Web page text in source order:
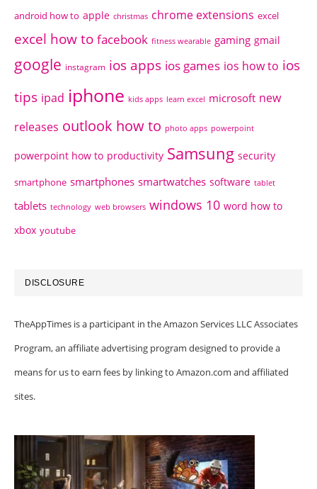
android how to apple christmas chrome extensions excel
excel how to facebook fitness wearable gaming gmail
google instagram ios apps ios games ios how to ios
tips ipad iphone kids apps learn excel microsoft new
releases outlook how to photo apps powerpoint
powerpoint how to productivity Samsung security
smartphone smartphones smartwatches software tablet
tablets technology web browsers windows 10 word how to
xbox youtube
DISCLOSURE
TheAppTimes is a participant in the Amazon Services LLC Associates
Program, an affiliate advertising program designed to provide a
means for us to earn fees by linking to Amazon.com and affiliated
sites.